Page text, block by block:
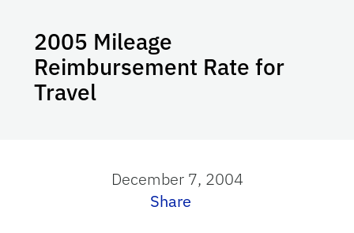
2005 Mileage
Reimbursement Rate for
Travel
December 7, 2004
Share